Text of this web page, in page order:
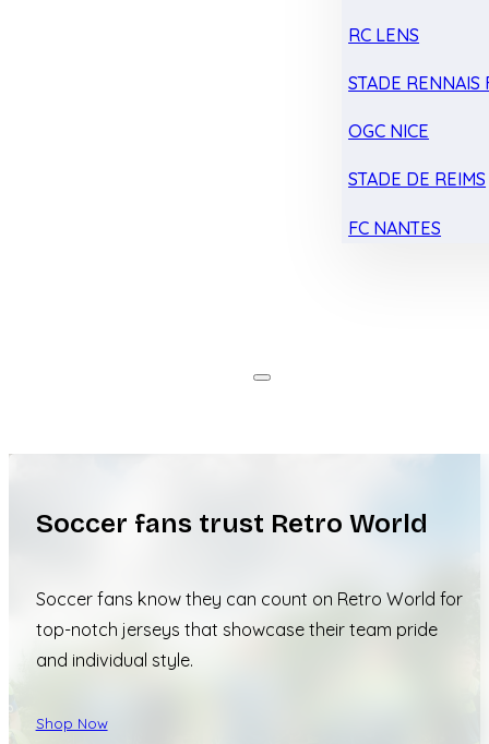
RC LENS
STADE RENNAIS
OGC NICE
STADE DE REIMS
FC NANTES
Soccer fans trust Retro World
Soccer fans know they can count on Retro World for
top-notch jerseys that showcase their team pride
and individual style.
Shop Now